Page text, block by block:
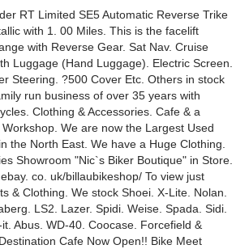
RT Limited SE5 Automatic Reverse Trike
with 1. 00 Miles. This is the facelift
with Reverse Gear. Sat Nav. Cruise
Luggage (Hand Luggage). Electric Screen.
Steering. ?500 Cover Etc. Others in stock
run business of over 35 years with
Clothing & Accessories. Cafe & a
We are now the Largest Used
the North East. We have a Huge Clothing.
Showroom "Nic`s Biker Boutique" in Store.
co. uk/billaubikeshop/ To view just
& Clothing. We stock Shoei. X-Lite. Nolan.
LS2. Lazer. Spidi. Weise. Spada. Sidi.
Abus. WD-40. Coocase. Forcefield &
Cafe Now Open!! Bike Meet